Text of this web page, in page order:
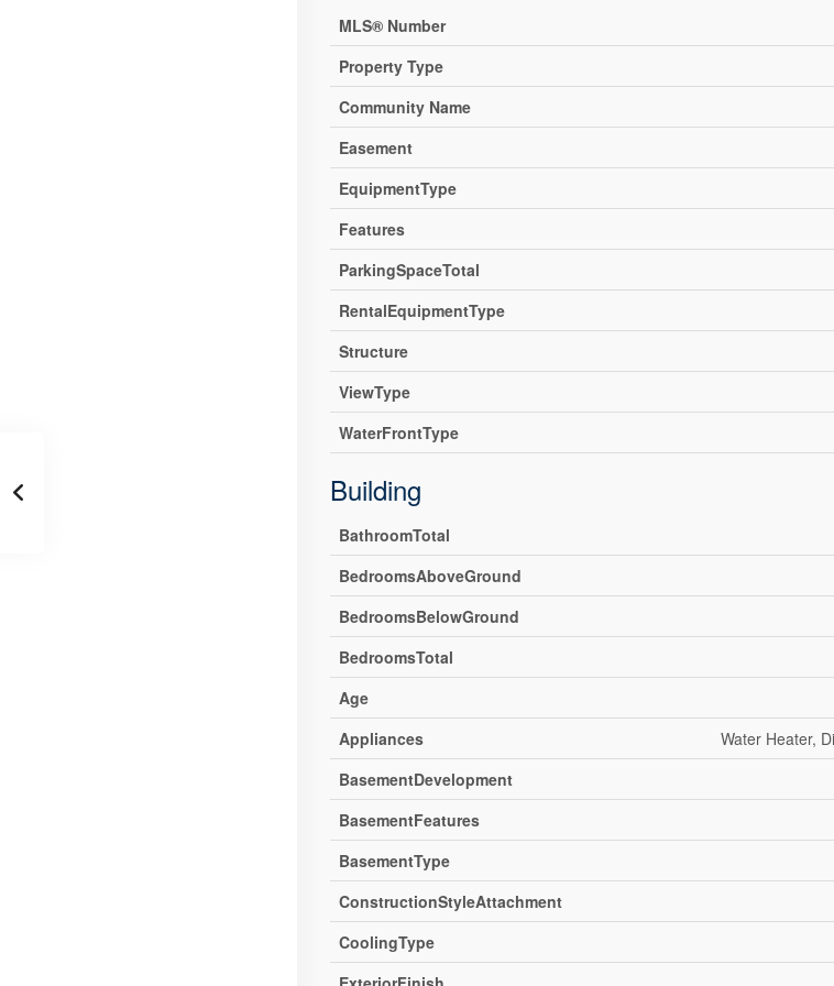
MLS® Number
Property Type
Community Name
Easement
EquipmentType
Features
ParkingSpaceTotal
RentalEquipmentType
Structure
ViewType
WaterFrontType
Building
BathroomTotal
BedroomsAboveGround
BedroomsBelowGround
BedroomsTotal
Age
Appliances
Water Heater,
BasementDevelopment
BasementFeatures
BasementType
ConstructionStyleAttachment
CoolingType